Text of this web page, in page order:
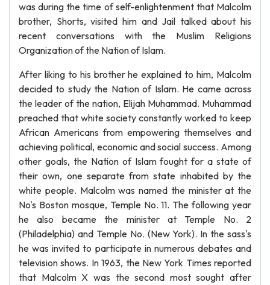
was during the time of self-enlightenment that Malcolm
brother, Shorts, visited him and Jail talked about his
recent conversations with the Muslim Religions
Organization of the Nation of Islam.
After liking to his brother he explained to him, Malcolm
decided to study the Nation of Islam. He came across
the leader of the nation, Elijah Muhammad. Muhammad
preached that white society constantly worked to keep
African Americans from empowering themselves and
achieving political, economic and social success. Among
other goals, the Nation of Islam fought for a state of
their own, one separate from state inhabited by the
white people. Malcolm was named the minister at the
No's Boston mosque, Temple No. 11. The following year
he also became the minister at Temple No. 2
(Philadelphia) and Temple No. (New York). In the sass's
he was invited to participate in numerous debates and
television shows. In 1963, the New York Times reported
that Malcolm X was the second most sought after